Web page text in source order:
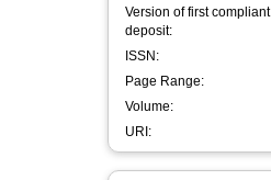
Version of first compliant
deposit:
ISSN:
Page Range:
Volume:
URI: